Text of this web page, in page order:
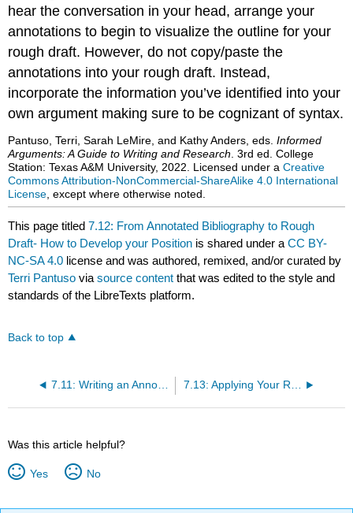
hear the conversation in your head, arrange your
annotations to begin to visualize the outline for your
rough draft. However, do not copy/paste the
annotations into your rough draft. Instead,
incorporate the information you’ve identified into your
own argument making sure to be cognizant of syntax.
Pantuso, Terri, Sarah LeMire, and Kathy Anders, eds.Informed
Arguments: A Guide to Writing and Research . 3rd ed. College
Station: Texas A&M University, 2022. Licensed under aCreative
Commons Attribution-NonCommercial-ShareAlike 4.0 International
License , except where otherwise noted.
This page titled7.12: From Annotated Bibliography to Rough
Draft- How to Develop your Position is shared under aCC BY-
NC-SA 4.0 license and was authored, remixed, and/or curated by
Terri Pantuso viasource content that was edited to the style and
standards of the LibreTexts platform.
Back to top
7.11: Writing an Annotated Bibliography 7.13: Applying Your Research
Was this article helpful?
Yes No